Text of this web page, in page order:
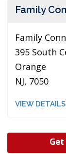
Family
Family
395 South
Orange
NJ, 7050
VIEW DETAILS